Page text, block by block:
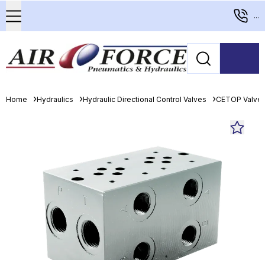
...
Home Hydraulics Hydraulic Directional Control Valves CETOP